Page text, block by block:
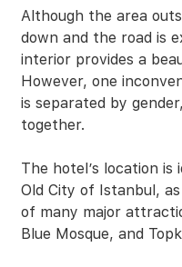
Although the area
down and the road is
interior provides a
However, one
is separated by
together.
The hotel’s location is
Old City of Istanbul,
of many major
Blue Mosque, and